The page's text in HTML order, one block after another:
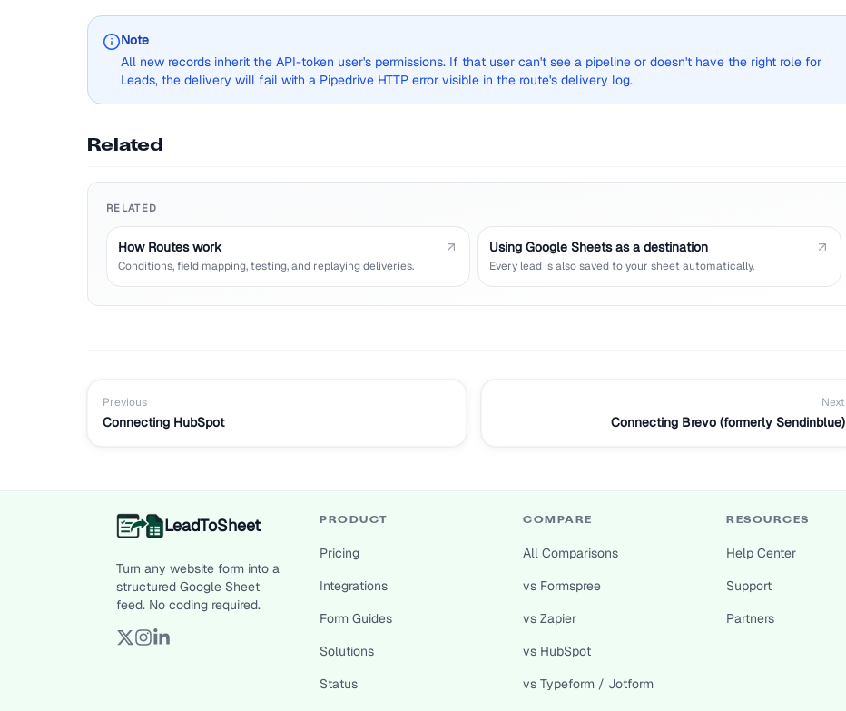
Note
All new records inherit the API-token user's permissions. If that user can't see a pipeline or doesn't have the right role for
Leads, the delivery will fail with a Pipedrive HTTP error visible in the route's delivery log.
Related
RELATED
How Routes work
Conditions, field mapping, testing, and replaying deliveries.
Using Google Sheets as a destination
Every lead is also saved to your sheet automatically.
Previous
Connecting HubSpot
Next
Connecting Brevo (formerly Sendinblue)
LeadToSheet
Turn any website form into a
structured Google Sheet
feed. No coding required.
PRODUCT
Pricing
Integrations
Form Guides
Solutions
Status
COMPARE
All Comparisons
vs Formspree
vs Zapier
vs HubSpot
vs Typeform / Jotform
RESOURCES
Help Center
Support
Partners